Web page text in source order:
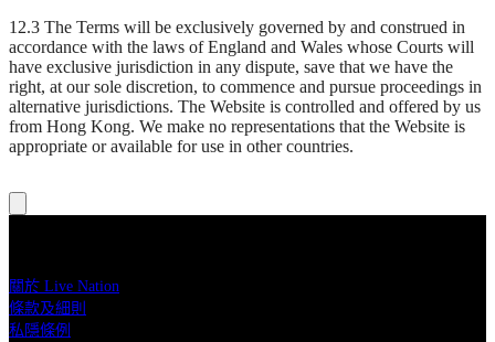
12.3 The Terms will be exclusively governed by and construed in
accordance with the laws of England and Wales whose Courts will
have exclusive jurisdiction in any dispute, save that we have the
right, at our sole discretion, to commence and pursue proceedings in
alternative jurisdictions. The Website is controlled and offered by us
from Hong Kong. We make no representations that the Website is
appropriate or available for use in other countries.
關於 Live Nation
條款及細則
私隱條例